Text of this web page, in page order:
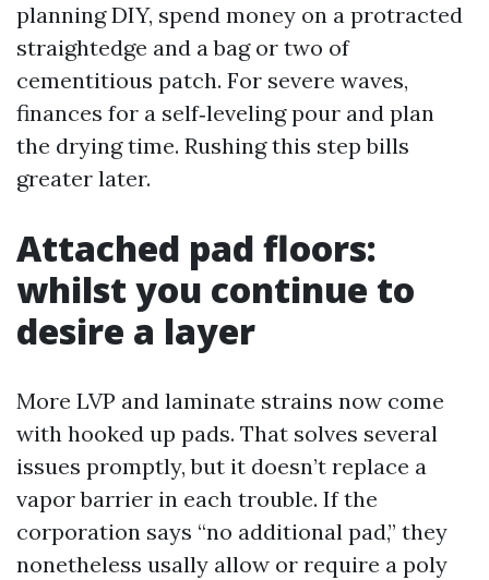
planning DIY, spend money on a protracted
straightedge and a bag or two of
cementitious patch. For severe waves,
finances for a self‑leveling pour and plan
the drying time. Rushing this step bills
greater later.
Attached pad floors:
whilst you continue to
desire a layer
More LVP and laminate strains now come
with hooked up pads. That solves several
issues promptly, but it doesn’t replace a
vapor barrier in each trouble. If the
corporation says “no additional pad,” they
nonetheless usally allow or require a poly